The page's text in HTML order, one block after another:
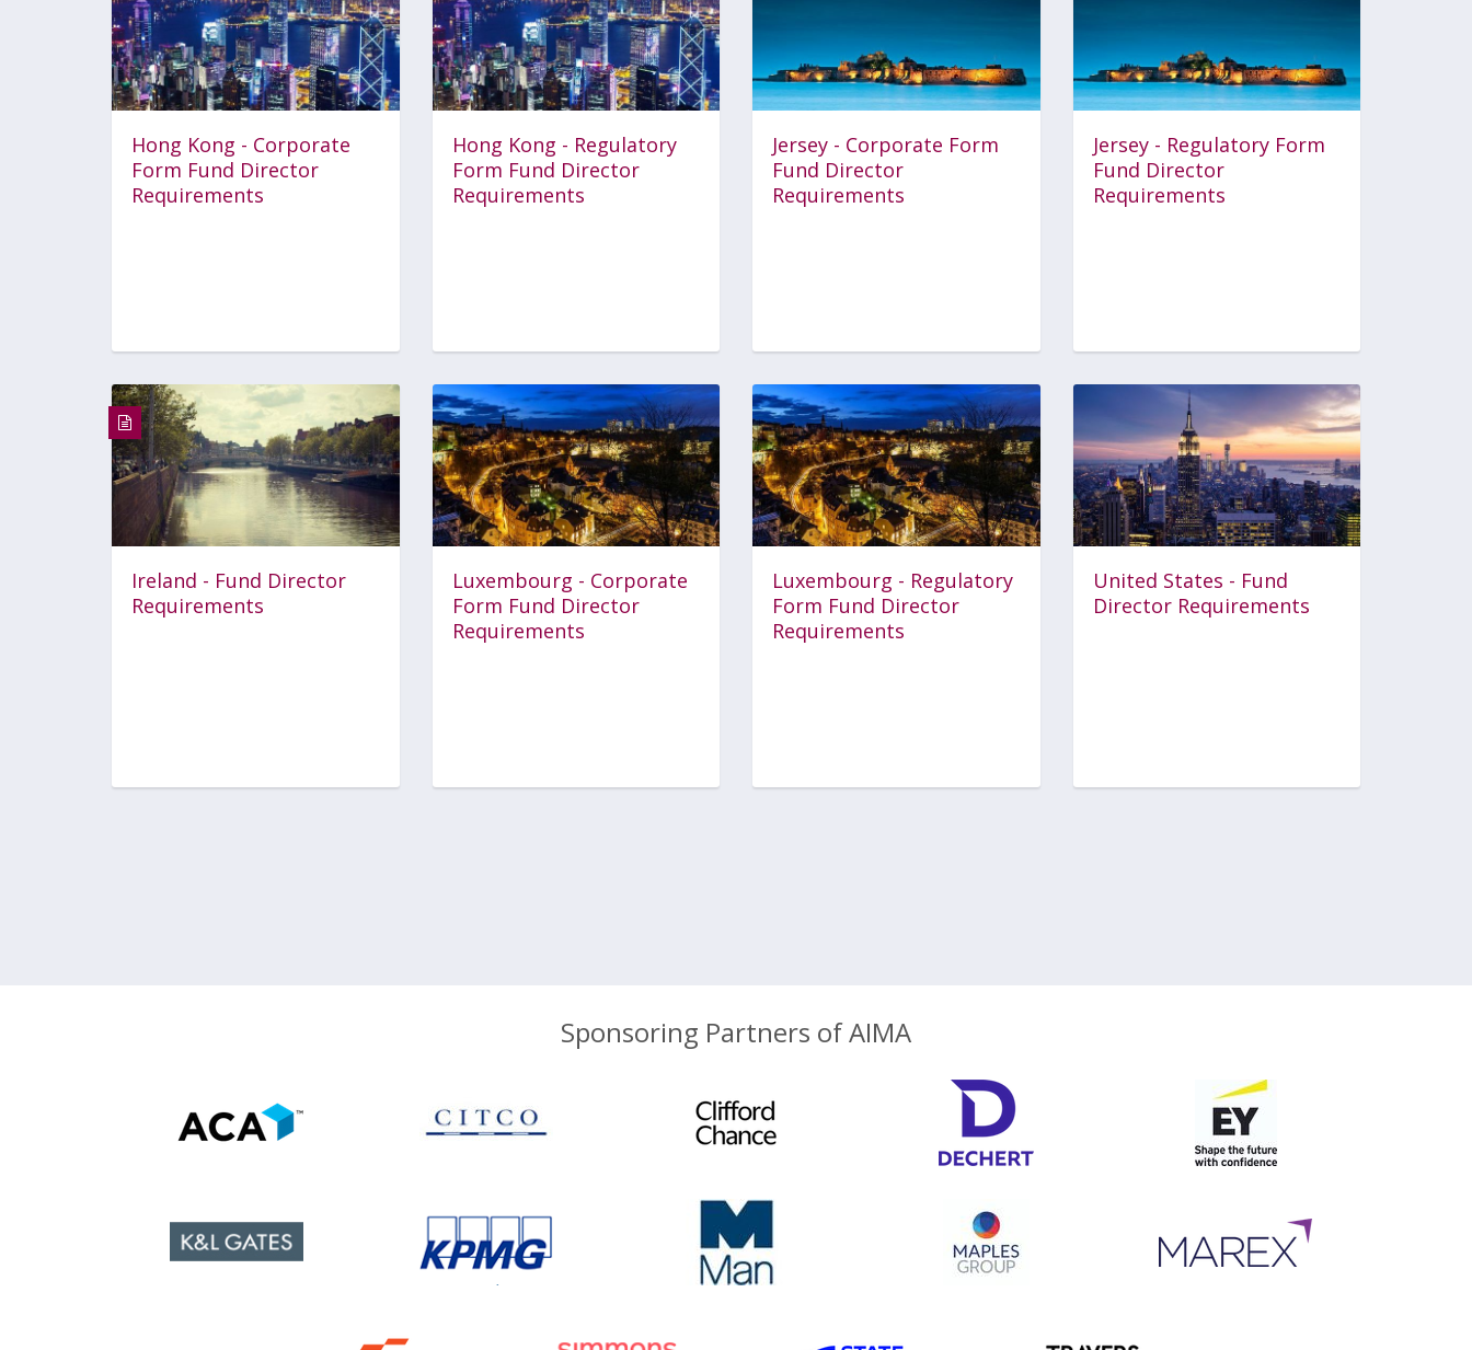
Hong Kong - Corporate
Form Fund Director
Requirements
Hong Kong - Regulatory
Form Fund Director
Requirements
Jersey - Corporate Form
Fund Director
Requirements
Jersey - Regulatory Form
Fund Director
Requirements
Ireland - Fund Director
Requirements
Luxembourg - Corporate
Form Fund Director
Requirements
Luxembourg - Regulatory
Form Fund Director
Requirements
United States - Fund
Director Requirements
Sponsoring Partners of AIMA